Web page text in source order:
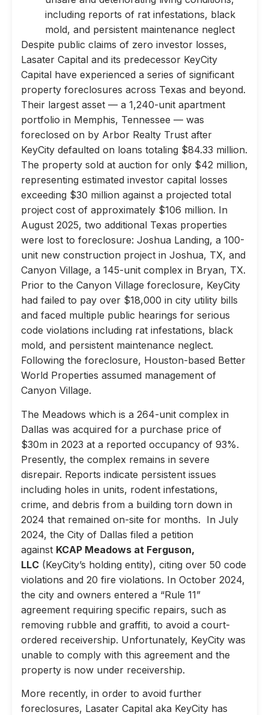
including reports of rat infestations, black
mold, and persistent maintenance neglect
Despite public claims of zero investor losses,
Lasater Capital and its predecessor KeyCity
Capital have experienced a series of significant
property foreclosures across Texas and beyond.
Their largest asset — a 1,240-unit apartment
portfolio in Memphis, Tennessee — was
foreclosed on by Arbor Realty Trust after
KeyCity defaulted on loans totaling $84.33 million.
The property sold at auction for only $42 million,
representing estimated investor capital losses
exceeding $30 million against a projected total
project cost of approximately $106 million. In
August 2025, two additional Texas properties
were lost to foreclosure: Joshua Landing, a 100-
unit new construction project in Joshua, TX, and
Canyon Village, a 145-unit complex in Bryan, TX.
Prior to the Canyon Village foreclosure, KeyCity
had failed to pay over $18,000 in city utility bills
and faced multiple public hearings for serious
code violations including rat infestations, black
mold, and persistent maintenance neglect.
Following the foreclosure, Houston-based Better
World Properties assumed management of
Canyon Village.
The Meadows which is a 264-unit complex in
Dallas was acquired for a purchase price of
$30m in 2023 at a reported occupancy of 93%.
Presently, the complex remains in severe
disrepair. Reports indicate persistent issues
including holes in units, rodent infestations,
crime, and debris from a building torn down in
2024 that remained on-site for months. In July
2024, the City of Dallas filed a petition
against KCAP Meadows at Ferguson,
LLC (KeyCity’s holding entity), citing over 50 code
violations and 20 fire violations. In October 2024,
the city and owners entered a “Rule 11”
agreement requiring specific repairs, such as
removing rubble and graffiti, to avoid a court-
ordered receivership. Unfortunately, KeyCity was
unable to comply with this agreement and the
property is now under receivership.
More recently, in order to avoid further
foreclosures, Lasater Capital aka KeyCity has